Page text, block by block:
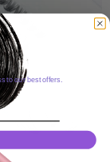
to our best offers.